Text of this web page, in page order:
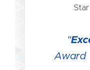
"
Award